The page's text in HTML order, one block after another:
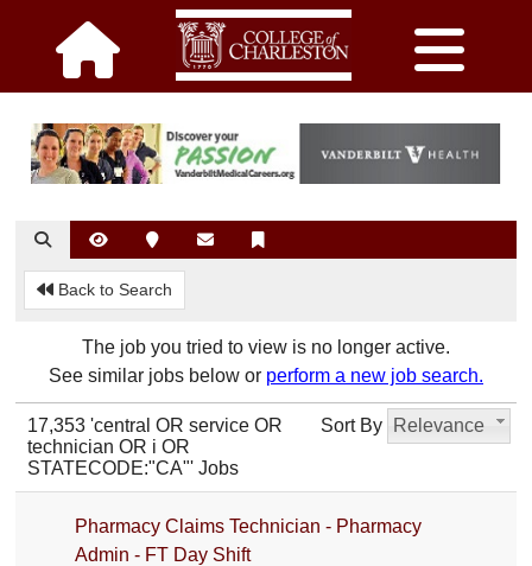
Back to Search
The job you tried to view is no longer active.
See similar jobs below or perform a new job search.
Sort By Relevance
17,353 'central OR service OR
technician OR i OR
STATECODE:"CA"' Jobs
Pharmacy Claims Technician - Pharmacy
Admin - FT Day Shift